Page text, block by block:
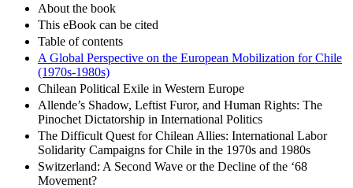
About the book
This eBook can be cited
Table of contents
A Global Perspective on the European Mobilization for Chile
(1970s-1980s)
Chilean Political Exile in Western Europe
Allende’s Shadow, Leftist Furor, and Human Rights: The
Pinochet Dictatorship in International Politics
The Difficult Quest for Chilean Allies: International Labor
Solidarity Campaigns for Chile in the 1970s and 1980s
Switzerland: A Second Wave or the Decline of the ‘68
Movement?